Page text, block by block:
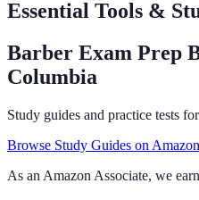
Essential Tools &
Barber Exam Prep
Columbia
Study guides and practice tests
Browse Study Guides on
As an Amazon Associate, we